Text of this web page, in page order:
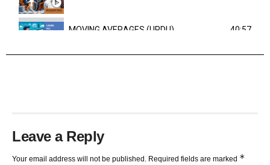
MOVING AVERAGES (URDU) 40:57
Leave a Reply
Your email address will not be published. Required fields are marked *